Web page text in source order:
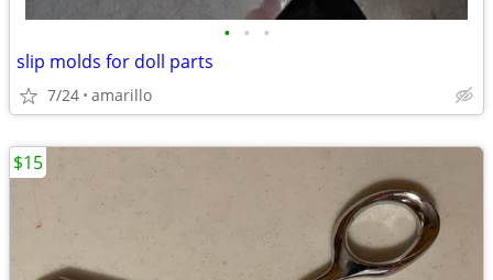
• • •
slip molds for doll parts
7/24 amarillo
$15